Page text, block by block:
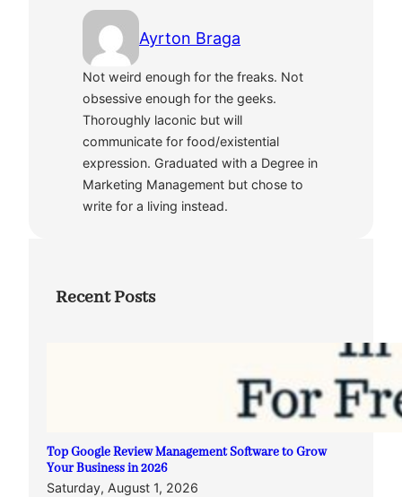
Ayrton Braga
Not weird enough for the freaks. Not
obsessive enough for the geeks.
Thoroughly laconic but will
communicate for food/existential
expression. Graduated with a Degree in
Marketing Management but chose to
write for a living instead.
Recent Posts
Top Google Review Management Software to Grow
Your Business in 2026
Saturday, August 1, 2026